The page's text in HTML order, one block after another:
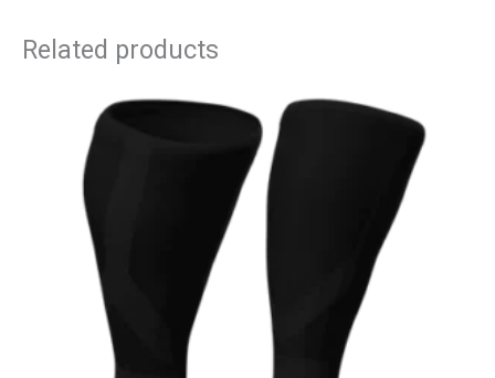
Related products